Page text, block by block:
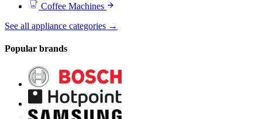
Coffee Machines
See all appliance categories →
Popular brands